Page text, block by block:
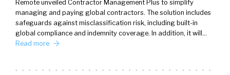
Remote unveiled Contractor Management Plus to simplify
managing and paying global contractors. The solution includes
safeguards against misclassification risk, including built-in
global compliance and indemnity coverage. In addition, it will…
Read more